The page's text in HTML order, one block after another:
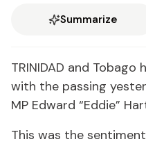
Summarize
TRINIDAD and
with the passing
MP Edward “Eddie”
This was the